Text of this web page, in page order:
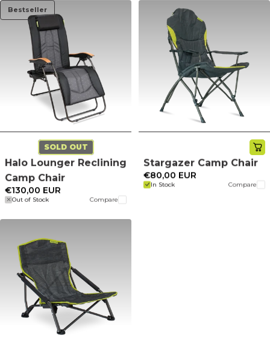
Bestseller
SOLD OUT
Halo Lounger Reclining
Camp Chair
Out of Stock Compare
€130,00 EUR
Stargazer Camp Chair
In Stock Compare
€80,00 EUR